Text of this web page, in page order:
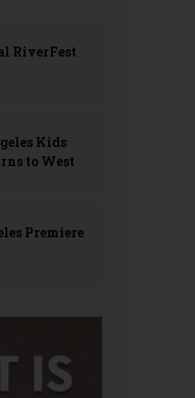
RiverFest
Kids
to West
Premiere